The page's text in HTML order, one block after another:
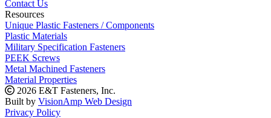
Contact Us
Resources
Unique Plastic Fasteners / Components
Plastic Materials
Military Specification Fasteners
PEEK Screws
Metal Machined Fasteners
Material Properties
2026 E&T Fasteners, Inc.
Built by VisionAmp Web Design
Privacy Policy